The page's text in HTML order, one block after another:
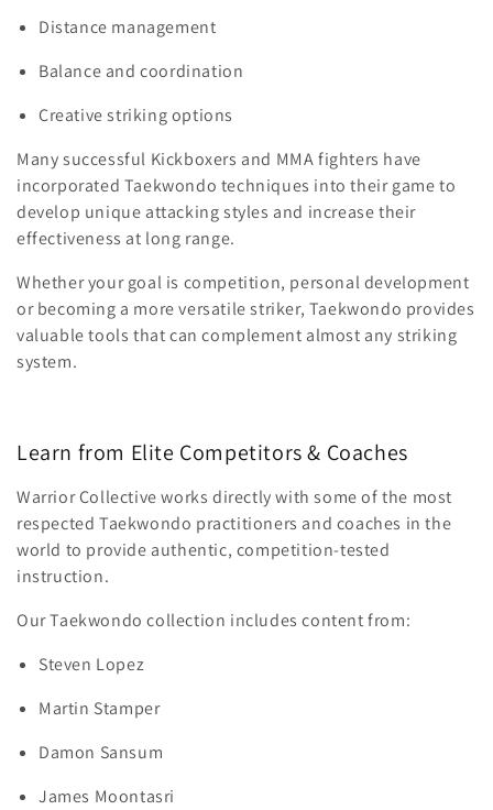
Distance management
Balance and coordination
Creative striking options
Many successful Kickboxers and MMA fighters have
incorporated Taekwondo techniques into their game to
develop unique attacking styles and increase their
effectiveness at long range.
Whether your goal is competition, personal development
or becoming a more versatile striker, Taekwondo provides
valuable tools that can complement almost any striking
system.
Learn from Elite Competitors & Coaches
Warrior Collective works directly with some of the most
respected Taekwondo practitioners and coaches in the
world to provide authentic, competition-tested
instruction.
Our Taekwondo collection includes content from:
Steven Lopez
Martin Stamper
Damon Sansum
James Moontasri